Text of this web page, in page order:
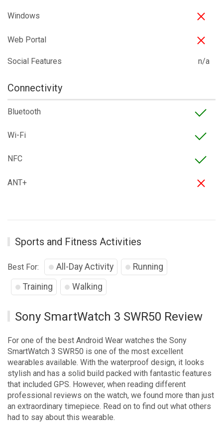
Windows
Web Portal
Social Features n/a
Connectivity
Bluetooth
Wi-Fi
NFC
ANT+
Sports and Fitness Activities
Best For: All-Day Activity
Running
Training
Walking
Sony SmartWatch 3 SWR50 Review
For one of the best Android Wear watches the Sony
SmartWatch 3 SWR50 is one of the most excellent
wearables available. With the waterproof design, it looks
stylish and has a solid build packed with fantastic features
that included GPS. However, when reading different
professional reviews on the watch, we found more than just
an extraordinary timepiece. Read on to find out what others
had to say about this wearable.